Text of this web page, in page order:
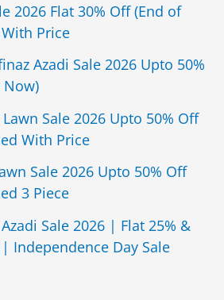
2026 Flat 30% Off (End of
Price
Azadi Sale 2026 Upto 50%
Now)
Sale 2026 Upto 50% Off
With Price
Sale 2026 Upto 50% Off
3 Piece
Sale 2026 | Flat 25% &
Independence Day Sale